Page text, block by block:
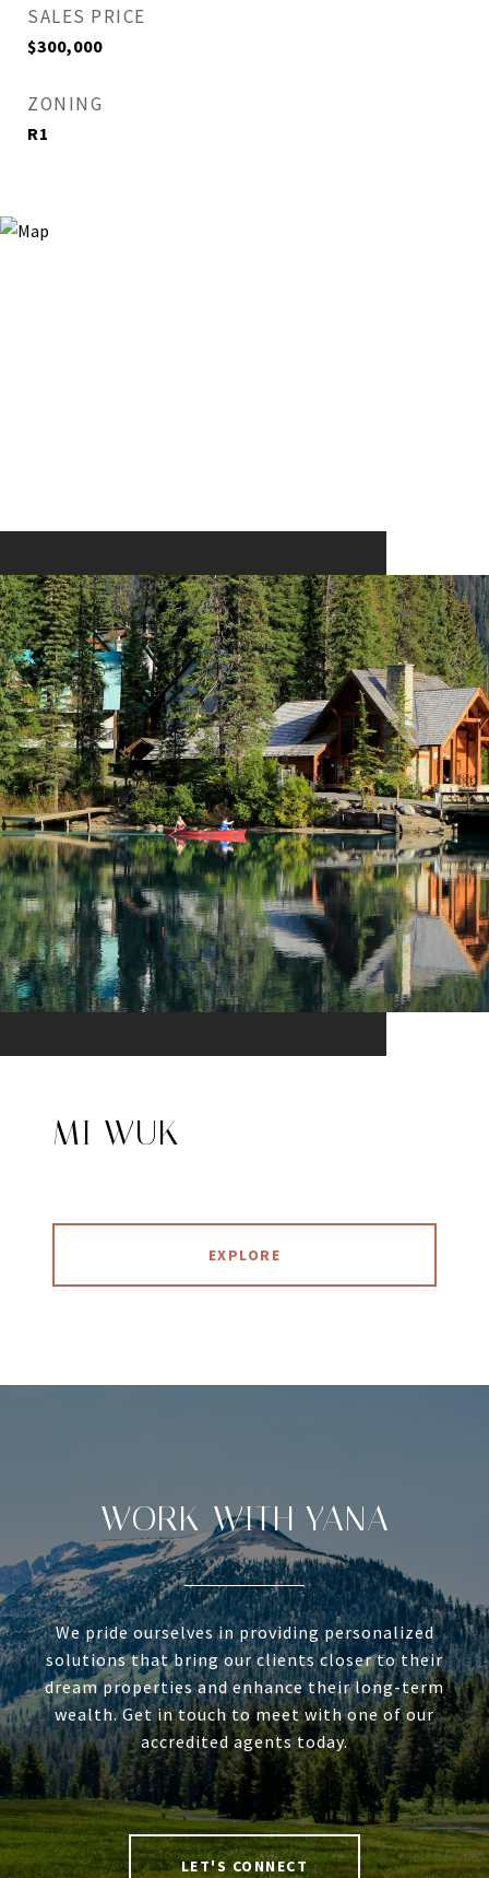
SALES PRICE
$300,000
ZONING
R1
MI WUK
EXPLORE
WORK WITH YANA
We pride ourselves in providing personalized
solutions that bring our clients closer to their
dream properties and enhance their long-term
wealth. Get in touch to meet with one of our
accredited agents today.
LET'S CONNECT